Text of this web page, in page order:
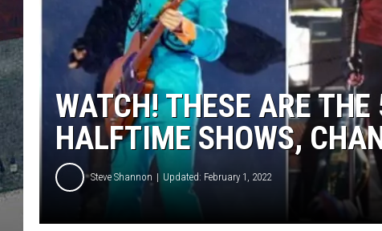
WATCH! THESE ARE
HALFTIME SHOWS,
Steve Shannon Updated: February 1, 2022